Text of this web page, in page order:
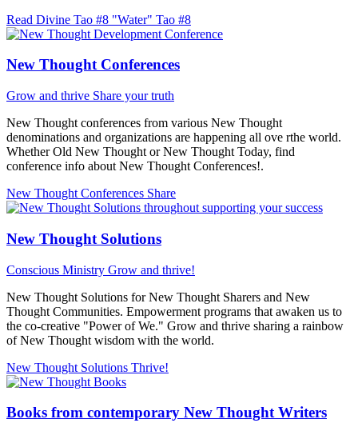
Read Divine Tao #8 "Water" Tao #8
New Thought Conferences
Grow and thrive Share your truth
New Thought conferences from various New Thought
denominations and organizations are happening all ove rthe world.
Whether Old New Thought or New Thought Today, find
conference info about New Thought Conferences!.
New Thought Conferences Share
New Thought Solutions
Conscious Ministry Grow and thrive!
New Thought Solutions for New Thought Sharers and New
Thought Communities. Empowerment programs that awaken us to
the co-creative "Power of We." Grow and thrive sharing a rainbow
of New Thought wisdom with the world.
New Thought Solutions Thrive!
Books from contemporary New Thought Writers